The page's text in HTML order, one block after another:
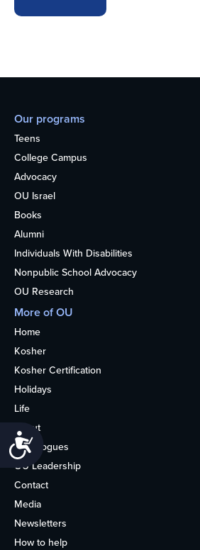
Our programs
Teens
College Campus
Advocacy
OU Israel
Books
Alumni
Individuals With Disabilities
Nonpublic School Advocacy
OU Research
More of OU
Home
Kosher
Kosher Certification
Holidays
Life
About
Synagogues
OU Leadership
Contact
Media
Newsletters
How to help